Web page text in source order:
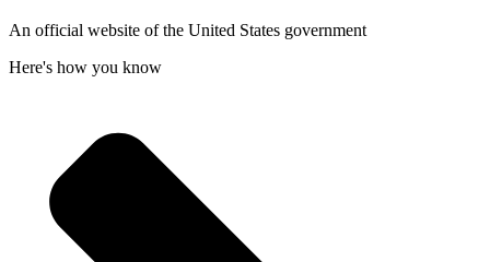
An official website of the United States government
Here's how you know